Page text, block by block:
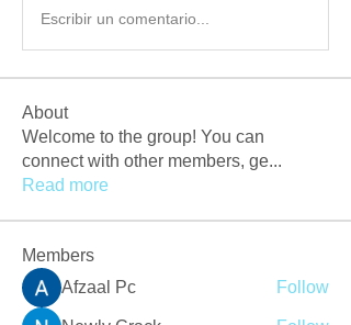
Escribir un comentario...
About
Welcome to the group! You can
connect with other members, ge...
Read more
Members
Afzaal Pc
Follow